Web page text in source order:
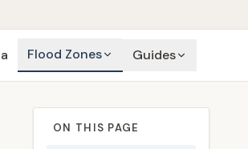
Flood Zones Guides
ON THIS PAGE